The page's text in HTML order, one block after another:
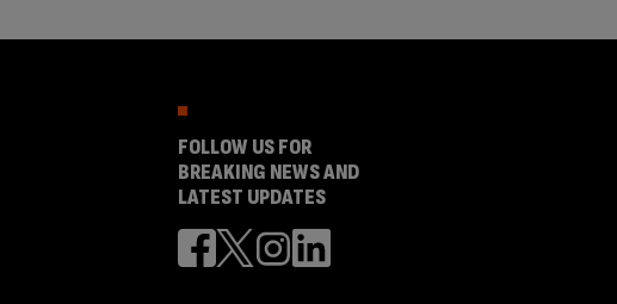
FOLLOW US FOR
BREAKING NEWS AND
LATEST UPDATES